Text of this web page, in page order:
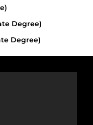
Degree)
Degree)